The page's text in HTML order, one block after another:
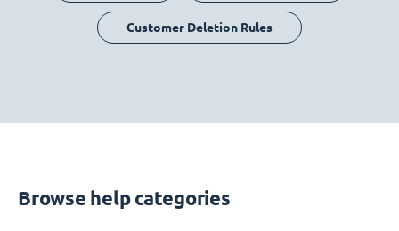
Customer Deletion Rules
Browse help categories